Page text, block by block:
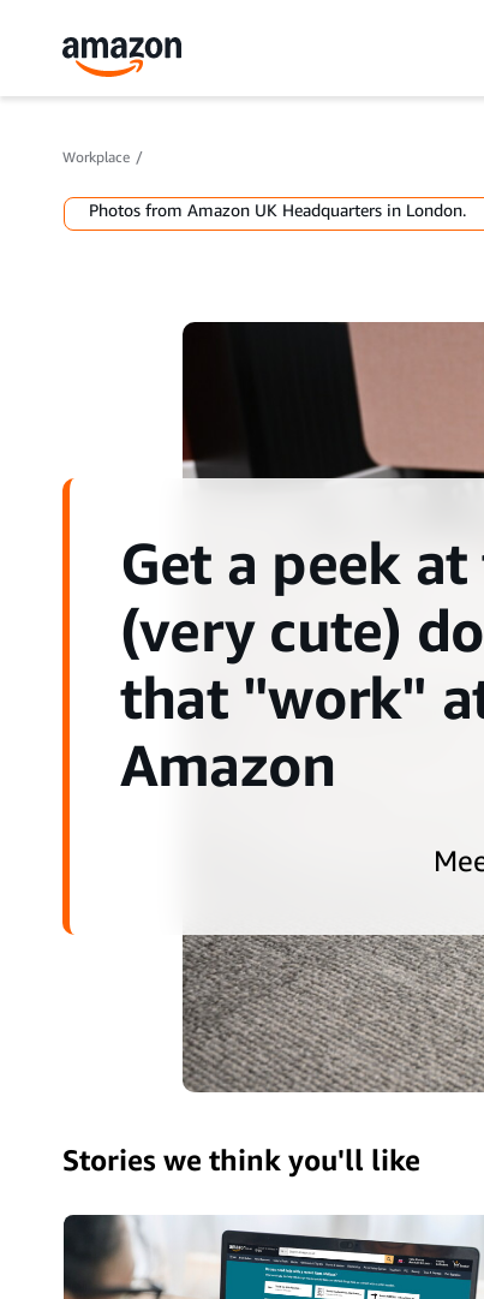
Workplace
Photos from Amazon UK Headquarters in London.
Get a peek
(very cute)
that "work"
Amazon
Stories we think you'll like